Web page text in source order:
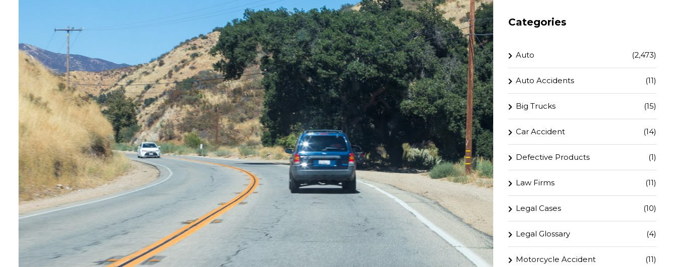
Categories
Auto (2,473)
Auto Accidents (11)
Big Trucks (15)
Car Accident (14)
Defective Products (1)
Law Firms (11)
Legal Cases (10)
Legal Glossary (4)
Motorcycle Accident (11)